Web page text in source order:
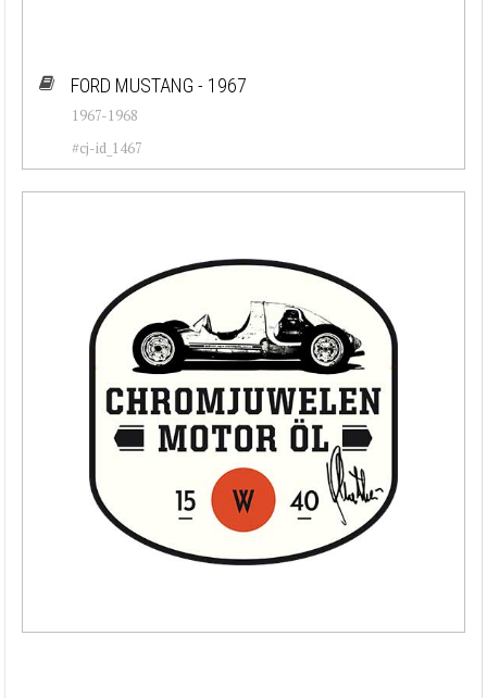
FORD MUSTANG - 1967
1967-1968
#cj-id_1467